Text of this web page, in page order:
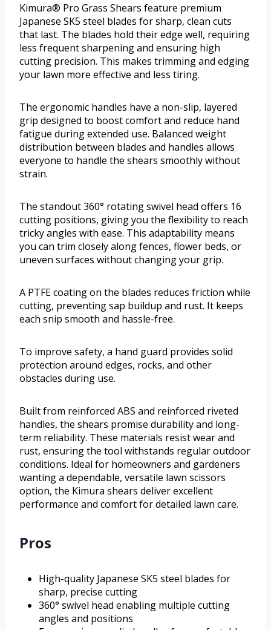
Kimura® Pro Grass Shears feature premium
Japanese SK5 steel blades for sharp, clean cuts
that last. The blades hold their edge well, requiring
less frequent sharpening and ensuring high
cutting precision. This makes trimming and edging
your lawn more effective and less tiring.
The ergonomic handles have a non-slip, layered
grip designed to boost comfort and reduce hand
fatigue during extended use. Balanced weight
distribution between blades and handles allows
everyone to handle the shears smoothly without
strain.
The standout 360° rotating swivel head offers 16
cutting positions, giving you the flexibility to reach
tricky angles with ease. This adaptability means
you can trim closely along fences, flower beds, or
uneven surfaces without changing your grip.
A PTFE coating on the blades reduces friction while
cutting, preventing sap buildup and rust. It keeps
each snip smooth and hassle-free.
To improve safety, a hand guard provides solid
protection around edges, rocks, and other
obstacles during use.
Built from reinforced ABS and reinforced riveted
handles, the shears promise durability and long-
term reliability. These materials resist wear and
rust, ensuring the tool withstands regular outdoor
conditions. Ideal for homeowners and gardeners
wanting a dependable, versatile lawn scissors
option, the Kimura shears deliver excellent
performance and comfort for detailed lawn care.
Pros
High-quality Japanese SK5 steel blades for
sharp, precise cutting
360° swivel head enabling multiple cutting
angles and positions